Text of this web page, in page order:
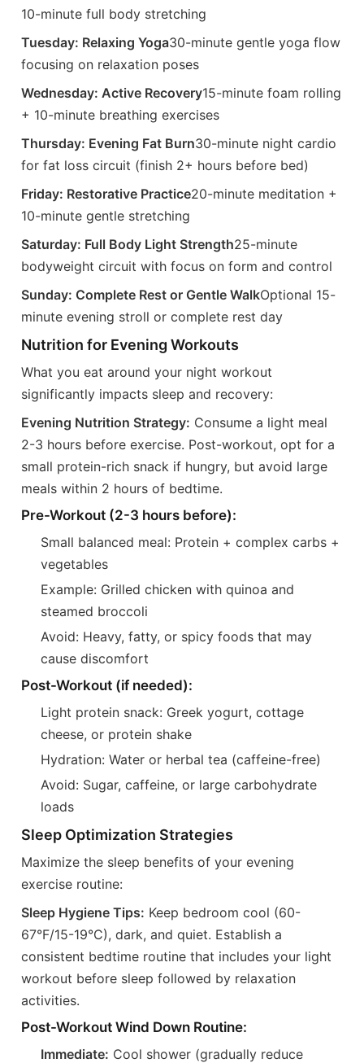
10-minute full body stretching
Tuesday: Relaxing Yoga30-minute gentle yoga flow
focusing on relaxation poses
Wednesday: Active Recovery15-minute foam rolling
+ 10-minute breathing exercises
Thursday: Evening Fat Burn30-minute night cardio
for fat loss circuit (finish 2+ hours before bed)
Friday: Restorative Practice20-minute meditation +
10-minute gentle stretching
Saturday: Full Body Light Strength25-minute
bodyweight circuit with focus on form and control
Sunday: Complete Rest or Gentle WalkOptional 15-
minute evening stroll or complete rest day
Nutrition for Evening Workouts
What you eat around your night workout
significantly impacts sleep and recovery:
Evening Nutrition Strategy: Consume a light meal
2-3 hours before exercise. Post-workout, opt for a
small protein-rich snack if hungry, but avoid large
meals within 2 hours of bedtime.
Pre-Workout (2-3 hours before):
Small balanced meal: Protein + complex carbs +
vegetables
Example: Grilled chicken with quinoa and
steamed broccoli
Avoid: Heavy, fatty, or spicy foods that may
cause discomfort
Post-Workout (if needed):
Light protein snack: Greek yogurt, cottage
cheese, or protein shake
Hydration: Water or herbal tea (caffeine-free)
Avoid: Sugar, caffeine, or large carbohydrate
loads
Sleep Optimization Strategies
Maximize the sleep benefits of your evening
exercise routine:
Sleep Hygiene Tips: Keep bedroom cool (60-
67°F/15-19°C), dark, and quiet. Establish a
consistent bedtime routine that includes your light
workout before sleep followed by relaxation
activities.
Post-Workout Wind Down Routine:
Immediate: Cool shower (gradually reduce